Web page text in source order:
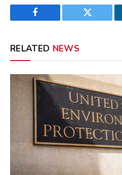
Facebook Twitter
RELATED NEWS